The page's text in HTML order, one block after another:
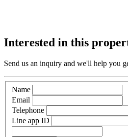
Interested in this
Send us an inquiry and we'll help you
Name
Email
Telephone
Line app ID